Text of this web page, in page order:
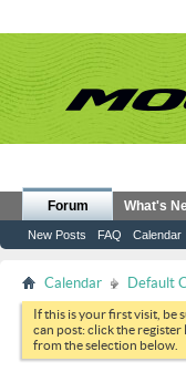
Forum
New Posts FAQ Calendar
What's
Calendar Default
If this is your first visit, be
can post: click the register
from the selection below.